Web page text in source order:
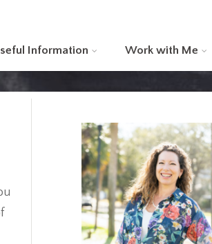
Information Work with Me